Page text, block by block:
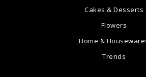
Cakes & Desserts
Flowers
Home &
Trends